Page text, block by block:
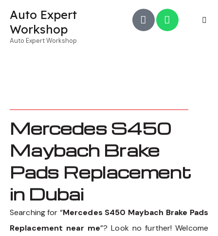
Auto Expert
Workshop
Auto Expert Workshop
Mercedes S450
Maybach Brake
Pads Replacement
in Dubai
Searching for “Mercedes S450 Maybach Brake Pads
Replacement near me”? Look no further! Welcome